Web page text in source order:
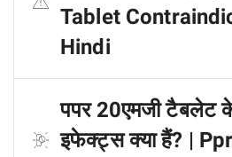
Tablet
Hindi
पपर 20एमजी टैबलेट
इफेक्ट्स क्या हैं? |